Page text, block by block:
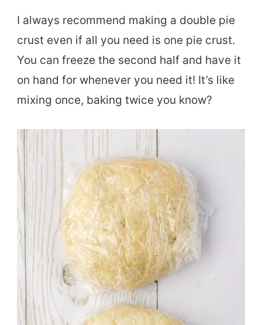
I always recommend making a double pie
crust even if all you need is one pie crust.
You can freeze the second half and have it
on hand for whenever you need it! It’s like
mixing once, baking twice you know?